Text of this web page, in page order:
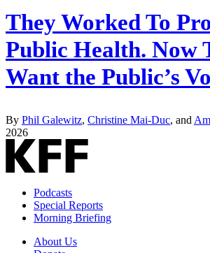
They Worked To
Public Health. Now
Want the Public’s
By Phil Galewitz, Christine Mai-Duc, and
2026
Podcasts
Special Reports
Morning Briefing
About Us